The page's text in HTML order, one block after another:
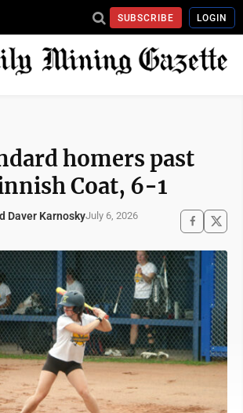
SUBSCRIBE LOGIN
homers past
Coat, 6-1
Daver KarnoskyJuly 6, 2026